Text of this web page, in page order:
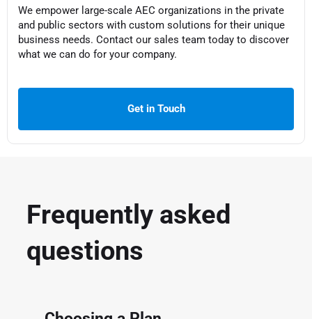
We empower large-scale AEC organizations in the private
and public sectors with custom solutions for their unique
business needs. Contact our sales team today to discover
what we can do for your company.
Get in Touch
Frequently asked
questions